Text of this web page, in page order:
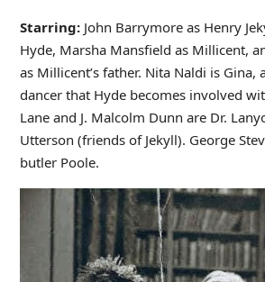
Starring: John Barrymore as Henry
Hyde, Marsha Mansfield as Millicent,
as Millicent’s father. Nita Naldi is Gina,
dancer that Hyde becomes involved
Lane and J. Malcolm Dunn are Dr.
Utterson (friends of Jekyll). George
butler Poole.